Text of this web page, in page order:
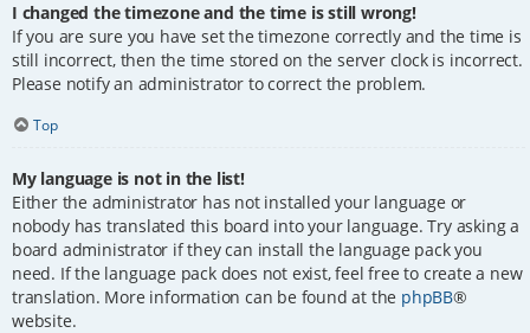
I changed the timezone and the time is still wrong!
If you are sure you have set the timezone correctly and the time is
still incorrect, then the time stored on the server clock is incorrect.
Please notify an administrator to correct the problem.
Top
My language is not in the list!
Either the administrator has not installed your language or
nobody has translated this board into your language. Try asking a
board administrator if they can install the language pack you
need. If the language pack does not exist, feel free to create a new
translation. More information can be found at the phpBB®
website.